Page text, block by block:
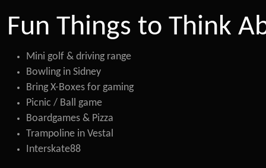
Fun Things to Think
Mini golf & driving range
Bowling in Sidney
Bring X-Boxes for gaming
Picnic / Ball game
Boardgames & Pizza
Trampoline in Vestal
Interskate88